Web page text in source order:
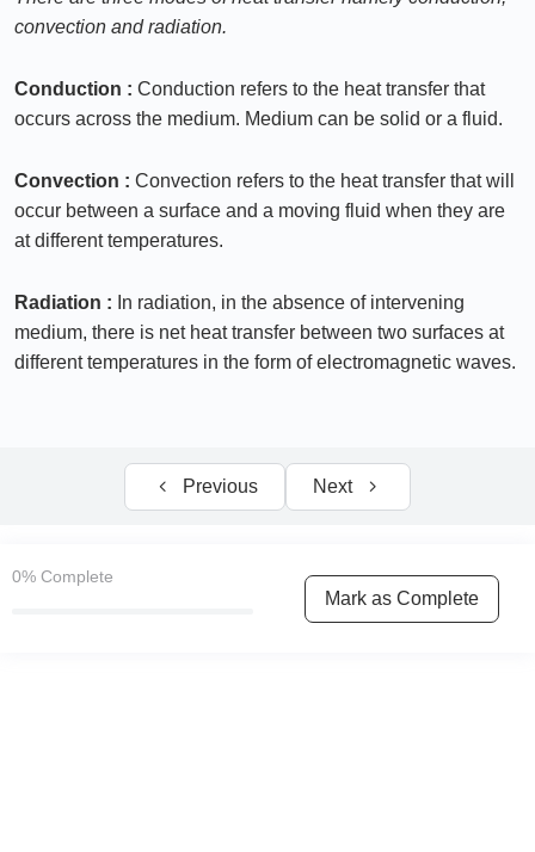
Convection
Heat exchangers 0/10
Radiation 0/6
convection and radiation.
Conduction : Conduction refers to the heat transfer that
occurs across the medium. Medium can be solid or a fluid.
Convection : Convection refers to the heat transfer that will
occur between a surface and a moving fluid when they are
at different temperatures.
Radiation : In radiation, in the absence of intervening
medium, there is net heat transfer between two surfaces at
different temperatures in the form of electromagnetic waves.
Previous Next
0% Complete
Mark as Complete